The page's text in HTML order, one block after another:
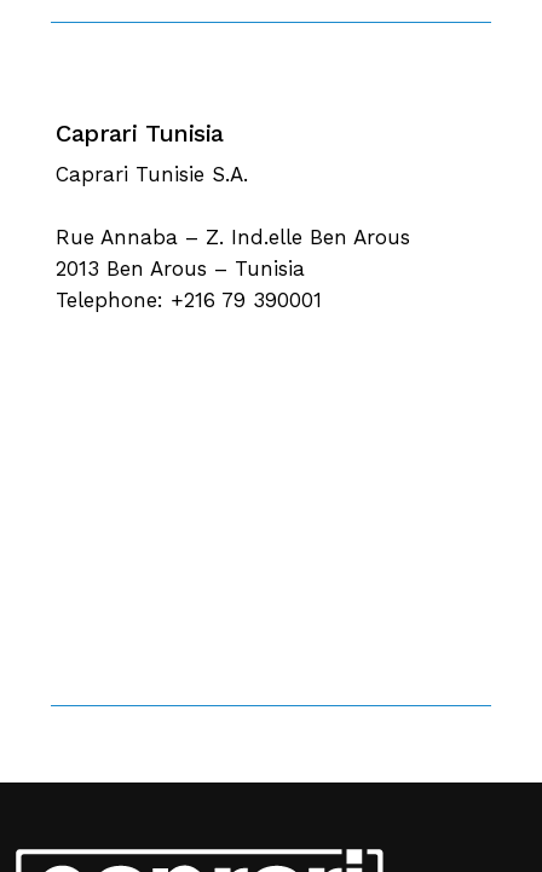
Caprari Tunisia
Caprari Tunisie S.A.
Rue Annaba – Z. Ind.elle Ben Arous
2013 Ben Arous – Tunisia
Telephone: +216 79 390001